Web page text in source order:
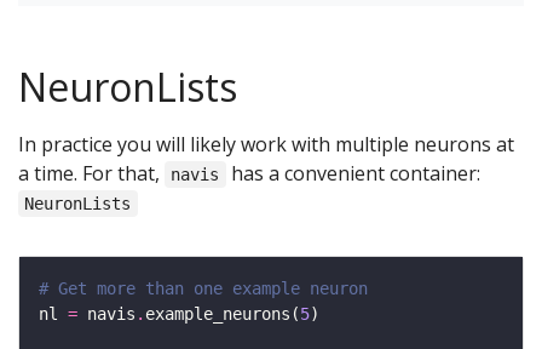
NeuronLists
In practice you will likely work with multiple neurons at
a time. For that,
navis has a convenient container:
NeuronLists
# Get more than one example neuron
nl = navis . example_neurons(5